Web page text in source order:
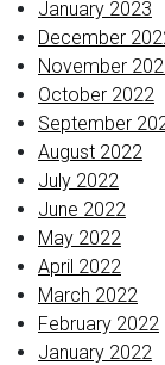
January 2023
December
November
October 2022
September
August 2022
July 2022
June 2022
May 2022
April 2022
March 2022
February 2022
January 2022